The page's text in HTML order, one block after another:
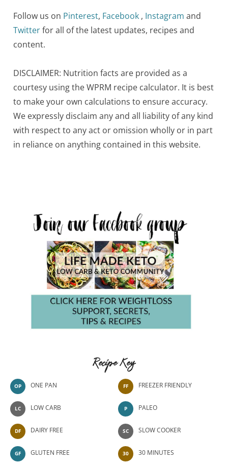
Follow us on Pinterest, Facebook , Instagram and
Twitterfor all of the latest updates, recipes and
content.
DISCLAIMER: Nutrition facts are provided as a
courtesy using the WPRM recipe calculator. It is best
to make your own calculations to ensure accuracy.
We expressly disclaim any and all liability of any kind
with respect to any act or omission wholly or in part
in reliance on anything contained in this website.
Recipe Key
OP ONE PAN
LC LOW CARB
DF DAIRY FREE
GF GLUTEN FREE
FF FREEZER FRIENDLY
P PALEO
SC SLOW COOKER
30 30 MINUTES